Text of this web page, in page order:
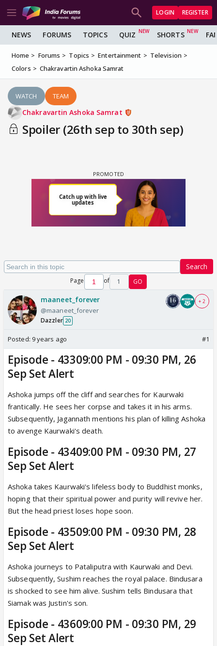
LOGIN REGISTER
NEWS FORUMS TOPICS QUIZ SHORTS
Home Forums Topics Entertainment
Television
Colors
Chakravartin Ashoka Samrat
WATCH TEAM
Chakravartin Ashoka Samrat
Spoiler (26th sep to 30th sep)
Search
Page of 1 GO
maaneet_forever
@maaneet_forever
Dazzler 20
+ 2
Posted: 9 years ago #1
Episode - 43309:00 PM - 09:30 PM, 26
Sep Set Alert
Ashoka jumps off the cliff and searches for Kaurwaki
frantically. He sees her corpse and takes it in his arms.
Subsequently, Jagannath mentions his plan of killing Ashoka
to avenge Kaurwaki's death.
Episode - 43409:00 PM - 09:30 PM, 27
Sep Set Alert
Ashoka takes Kaurwaki's lifeless body to Buddhist monks,
hoping that their spiritual power and purity will revive her.
But the head priest loses hope soon.
Episode - 43509:00 PM - 09:30 PM, 28
Sep Set Alert
Ashoka journeys to Pataliputra with Kaurwaki and Devi.
Subsequently, Sushim reaches the royal palace. Bindusara
is shocked to see him alive. Sushim tells Bindusara that
Siamak was Justin's son.
Episode - 43609:00 PM - 09:30 PM, 29
Sep Set Alert